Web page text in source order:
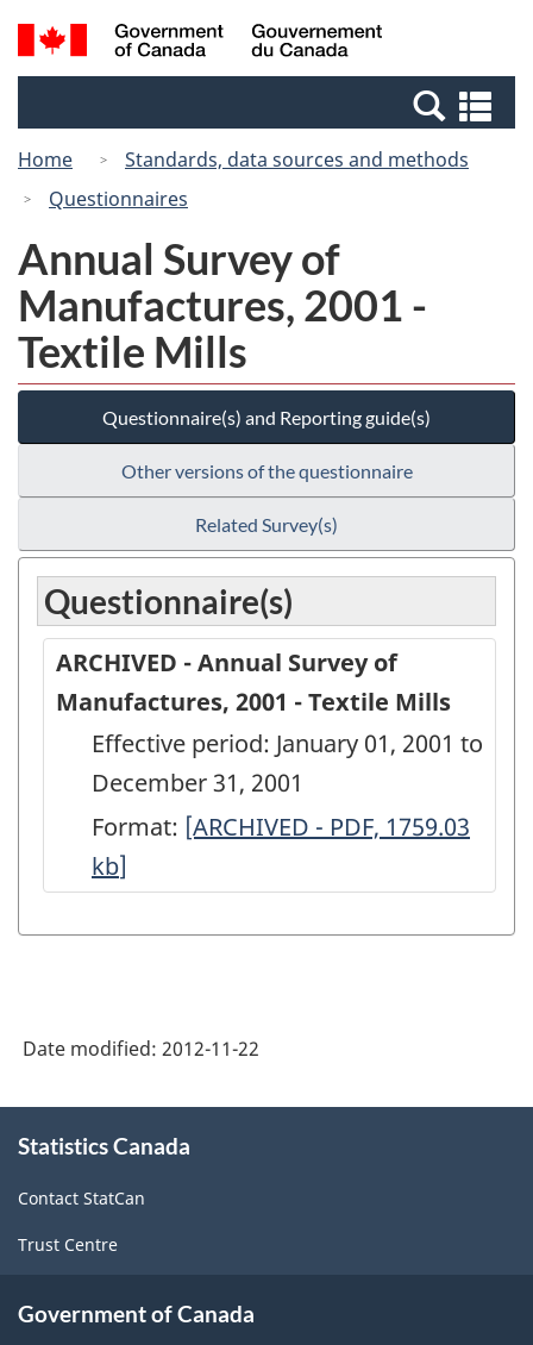
Skip
to
Switch
to
Canada
Search
and
Home
Standards, data sources and methods
Questionnaires
Annual Survey of
Manufactures, 2001 -
Textile Mills
Questionnaire(s) and Reporting guide(s)
Other versions of the questionnaire
Related Survey(s)
Questionnaire(s)
ARCHIVED - Annual Survey of
Manufactures, 2001 - Textile Mills
Effective period: January 01, 2001 to
December 31, 2001
Format: ARCHIVED
Survey
2001
-
Textile
-
[ARCHIVED - PDF, 1759.03
kb]
Date modified: 2012-11-22
this
Statistics Canada
Contact StatCan
Trust Centre
Government of Canada